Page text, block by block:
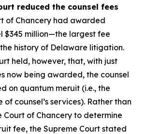
reduced the counsel fees
of Chancery had awarded
$345 million—the largest fee
history of Delaware litigation.
held, however, that, with just
now being awarded, the counsel
on quantum meruit (i.e., the
counsel’s services). Rather than
Court of Chancery to determine
fee, the Supreme Court stated